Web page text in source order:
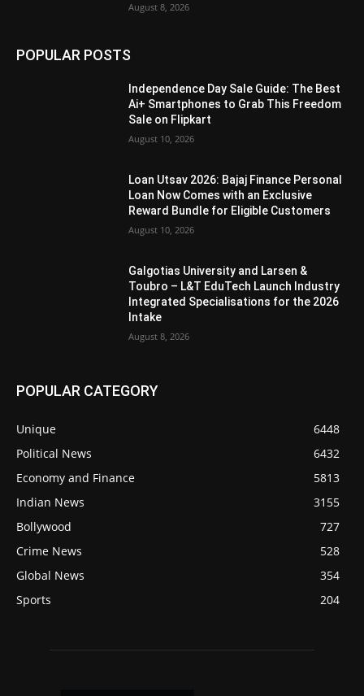
August 8, 2026
POPULAR POSTS
Independence Day Sale Guide: The Best
Ai+ Smartphones to Grab This Freedom
Sale on Flipkart
August 10, 2026
Loan Utsav 2026: Bajaj Finance Personal
Loan Now Comes with an Exclusive
Reward Bundle for Eligible Customers
August 10, 2026
Galgotias University and Larsen &
Toubro – L&T EduTech Launch Industry
Integrated Specialisations for the 2026
Intake
August 8, 2026
POPULAR CATEGORY
Unique
6448
Political News
6432
Economy and Finance
5813
Indian News
3155
Bollywood
727
Crime News
528
Global News
354
Sports
204